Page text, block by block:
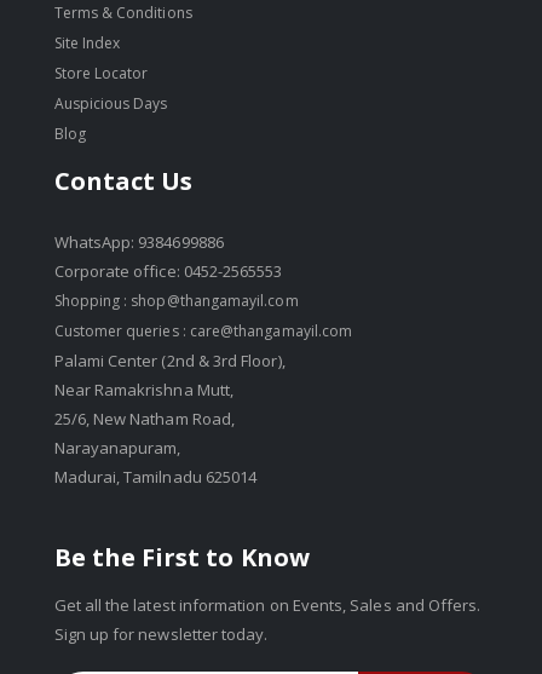
Terms & Conditions
Site Index
Store Locator
Auspicious Days
Blog
Contact Us
WhatsApp: 9384699886
Corporate office: 0452-2565553
Shopping : shop@thangamayil.com
Customer queries : care@thangamayil.com
Palami Center (2nd & 3rd Floor),
Near Ramakrishna Mutt,
25/6, New Natham Road,
Narayanapuram,
Madurai, Tamilnadu 625014
Be the First to Know
Get all the latest information on Events, Sales and Offers.
Sign up for newsletter today.